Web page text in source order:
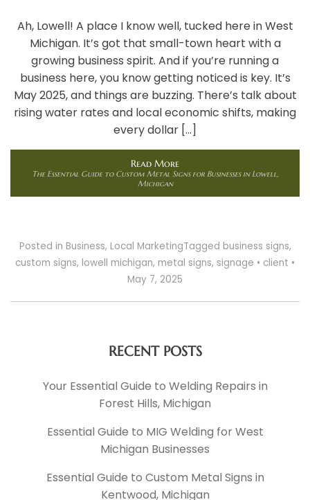
Ah, Lowell! A place I know well, tucked here in West
Michigan. It’s got that small-town heart with a
growing business spirit. And if you’re running a
business here, you know getting noticed is key. It’s
May 2025, and things are buzzing. There’s talk about
rising water rates and local economic shifts, making
every dollar […]
Read More
The Essential Guide to Custom Metal Signs for Businesses in Lowell,
Michigan
Posted in Business, Local MarketingTagged business signs,
custom signs, lowell michigan, metal signs, signage • client •
May 7, 2025
RECENT POSTS
Your Essential Guide to Welding Repairs in
Forest Hills, Michigan
Essential Guide to MIG Welding for West
Michigan Businesses
Essential Guide to Custom Metal Signs in
Kentwood, Michigan